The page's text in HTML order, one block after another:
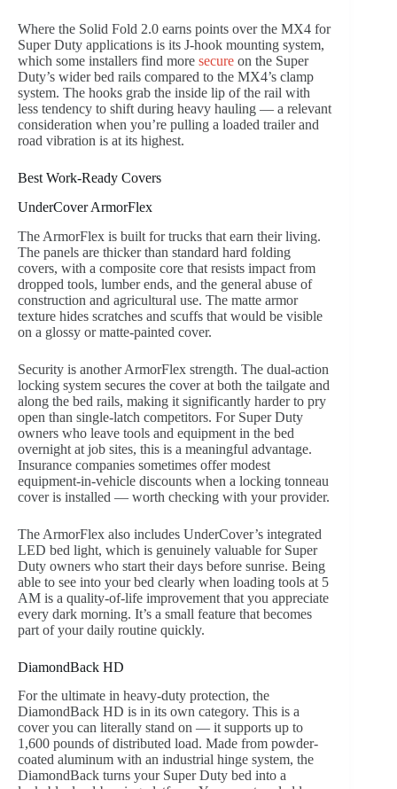
Where the Solid Fold 2.0 earns points over the MX4 for
Super Duty applications is its J-hook mounting system,
which some installers find more secure on the Super
Duty’s wider bed rails compared to the MX4’s clamp
system. The hooks grab the inside lip of the rail with
less tendency to shift during heavy hauling — a relevant
consideration when you’re pulling a loaded trailer and
road vibration is at its highest.
Best Work-Ready Covers
UnderCover ArmorFlex
The ArmorFlex is built for trucks that earn their living.
The panels are thicker than standard hard folding
covers, with a composite core that resists impact from
dropped tools, lumber ends, and the general abuse of
construction and agricultural use. The matte armor
texture hides scratches and scuffs that would be visible
on a glossy or matte-painted cover.
Security is another ArmorFlex strength. The dual-action
locking system secures the cover at both the tailgate and
along the bed rails, making it significantly harder to pry
open than single-latch competitors. For Super Duty
owners who leave tools and equipment in the bed
overnight at job sites, this is a meaningful advantage.
Insurance companies sometimes offer modest
equipment-in-vehicle discounts when a locking tonneau
cover is installed — worth checking with your provider.
The ArmorFlex also includes UnderCover’s integrated
LED bed light, which is genuinely valuable for Super
Duty owners who start their days before sunrise. Being
able to see into your bed clearly when loading tools at 5
AM is a quality-of-life improvement that you appreciate
every dark morning. It’s a small feature that becomes
part of your daily routine quickly.
DiamondBack HD
For the ultimate in heavy-duty protection, the
DiamondBack HD is in its own category. This is a
cover you can literally stand on — it supports up to
1,600 pounds of distributed load. Made from powder-
coated aluminum with an industrial hinge system, the
DiamondBack turns your Super Duty bed into a